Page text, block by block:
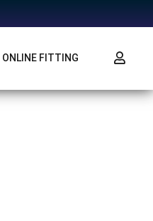
ONLINE FITTING